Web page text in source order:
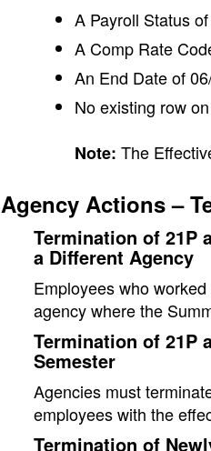
A Payroll Status
A Comp Rate
An End Date of
No existing row
Note: The
Agency Actions –
Termination of 21P
a Different Agency
Employees who
agency where the
Termination of 21P
Semester
Agencies must
employees with the
Termination of